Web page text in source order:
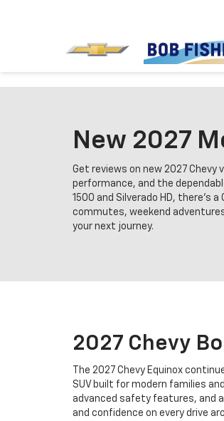
New 2027
Get reviews on new 2027
performance, and the
1500 and Silverado HD, there’s
commutes, weekend
your next journey.
2027 Chevy
The 2027 Chevy Equinox
SUV built for modern families
advanced safety features, and
and confidence on every drive